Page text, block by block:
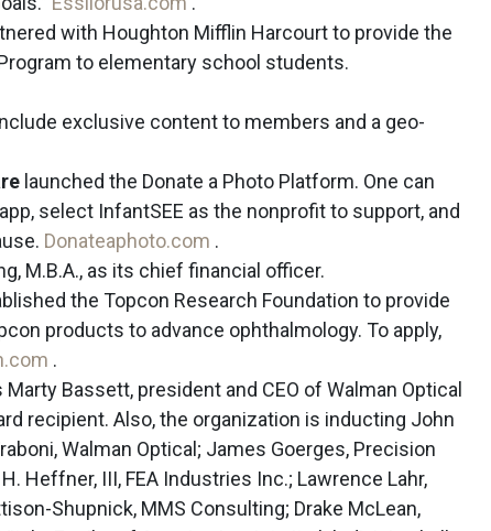
with Houghton Mifflin Harcourt to provide the
to elementary school students.
exclusive content to members and a geo-
launched the Donate a Photo Platform. One can
select InfantSEE as the nonprofit to support, and
Donateaphoto.com .
M.B.A., as its chief financial officer.
the Topcon Research Foundation to provide
products to advance ophthalmology. To apply,
.
Bassett, president and CEO of Walman Optical
recipient. Also, the organization is inducting John
Walman Optical; James Goerges, Precision
Heffner, III, FEA Industries Inc.; Lawrence Lahr,
Shupnick, MMS Consulting; Drake McLean,